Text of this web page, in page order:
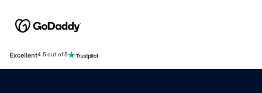
Excellent4.5 out of 5